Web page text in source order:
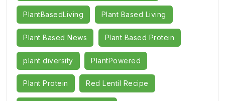
PlantBasedLiving Plant Based Living
Plant Based News Plant Based Protein
plant diversity PlantPowered
Plant Protein Red Lentil Recipe